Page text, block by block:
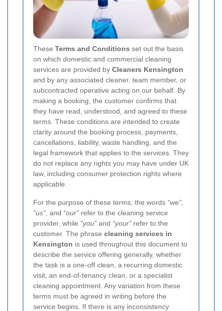
These Terms and Conditions set out the basis
on which domestic and commercial cleaning
services are provided by Cleaners Kensington
and by any associated cleaner, team member, or
subcontracted operative acting on our behalf. By
making a booking, the customer confirms that
they have read, understood, and agreed to these
terms. These conditions are intended to create
clarity around the booking process, payments,
cancellations, liability, waste handling, and the
legal framework that applies to the services. They
do not replace any rights you may have under UK
law, including consumer protection rights where
applicable.
For the purpose of these terms, the words “we”
“us” , and “our” refer to the cleaning service
provider, while “you” and “your” refer to the
customer. The phrase cleaning services in
Kensington is used throughout this document to
describe the service offering generally, whether
the task is a one-off clean, a recurring domestic
visit, an end-of-tenancy clean, or a specialist
cleaning appointment. Any variation from these
terms must be agreed in writing before the
service begins. If there is any inconsistency